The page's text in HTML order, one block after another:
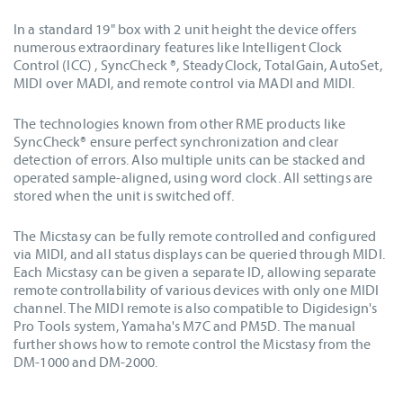
In a standard 19" box with 2 unit height the device offers
numerous extraordinary features like Intelligent Clock
Control (ICC) , SyncCheck ®, SteadyClock, TotalGain, AutoSet,
MIDI over MADI, and remote control via MADI and MIDI.
The technologies known from other RME products like
SyncCheck® ensure perfect synchronization and clear
detection of errors. Also multiple units can be stacked and
operated sample-aligned, using word clock. All settings are
stored when the unit is switched off.
The Micstasy can be fully remote controlled and configured
via MIDI, and all status displays can be queried through MIDI.
Each Micstasy can be given a separate ID, allowing separate
remote controllability of various devices with only one MIDI
channel. The MIDI remote is also compatible to Digidesign's
Pro Tools system, Yamaha's M7C and PM5D. The manual
further shows how to remote control the Micstasy from the
DM-1000 and DM-2000.